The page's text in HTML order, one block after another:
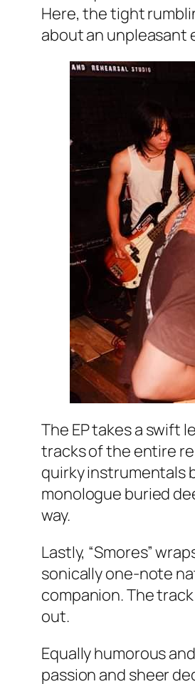
Here, the tight
about an unpleasant
The EP takes a swift
tracks of the entire
quirky instrumentals
monologue buried
way.
Lastly, “Smores”
sonically one-note
companion. The
out.
Equally humorous
passion and sheer